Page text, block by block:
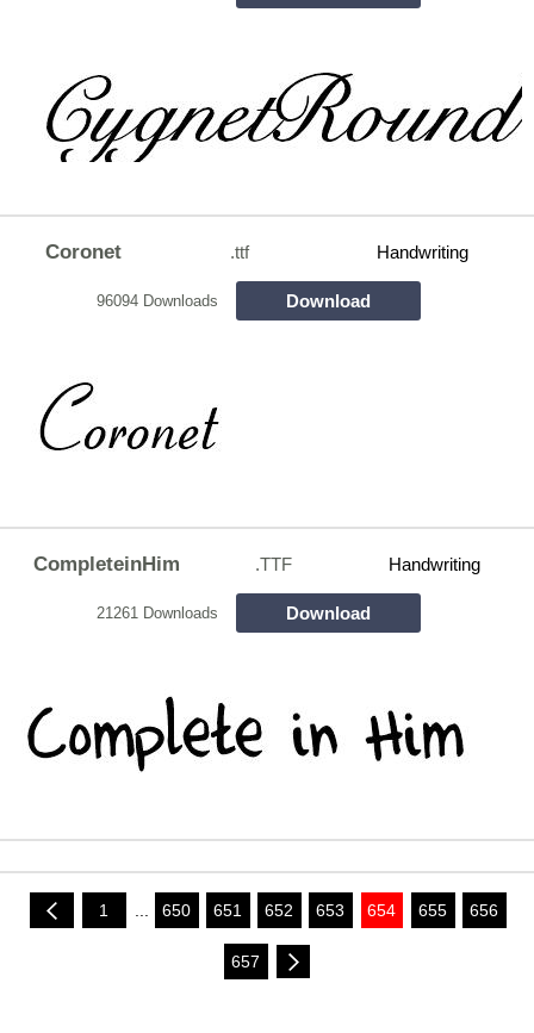
Coronet .ttf Handwriting
96094 Downloads Download
CompleteinHim .TTF Handwriting
21261 Downloads Download
1 ... 650 651 652 653 654 655 656
657